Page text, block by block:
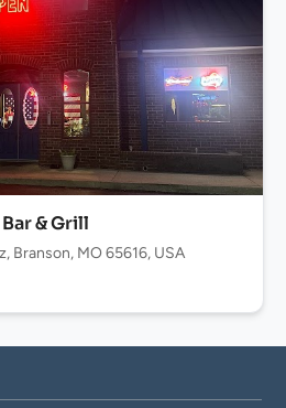
& Grill
Branson, MO 65616, USA